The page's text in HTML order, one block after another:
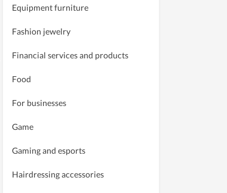
Equipment furniture
Fashion jewelry
Financial services and products
Food
For businesses
Game
Gaming and esports
Hairdressing accessories